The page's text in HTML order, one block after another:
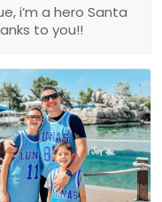
i’m a hero Santa
to you!!